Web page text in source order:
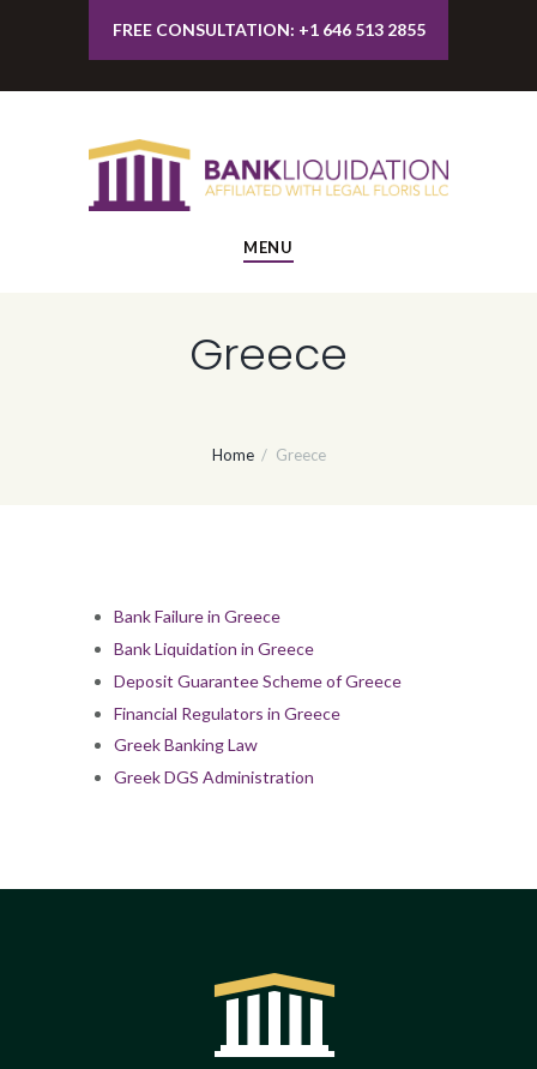
FREE CONSULTATION: +1 646 513 2855
MENU
Greece
Home Greece
Bank Failure in Greece
Bank Liquidation in Greece
Deposit Guarantee Scheme of Greece
Financial Regulators in Greece
Greek Banking Law
Greek DGS Administration